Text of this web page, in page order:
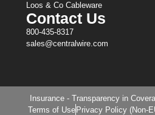
Loos & Co Cableware
Contact Us
800-435-8317
sales@centralwire.com
Insurance - Transparency in
Terms of UsePrivacy Policy (Non-